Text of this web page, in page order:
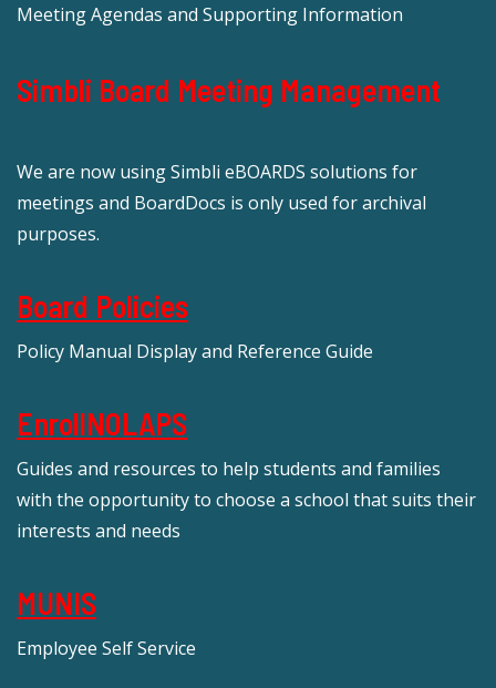
Meeting Agendas and Supporting Information
Simbli Board Meeting Management
We are now using Simbli eBOARDS solutions for
meetings and BoardDocs is only used for archival
purposes.
Board Policies
Policy Manual Display and Reference Guide
EnrollNOLAPS
Guides and resources to help students and families
with the opportunity to choose a school that suits their
interests and needs
MUNIS
Employee Self Service